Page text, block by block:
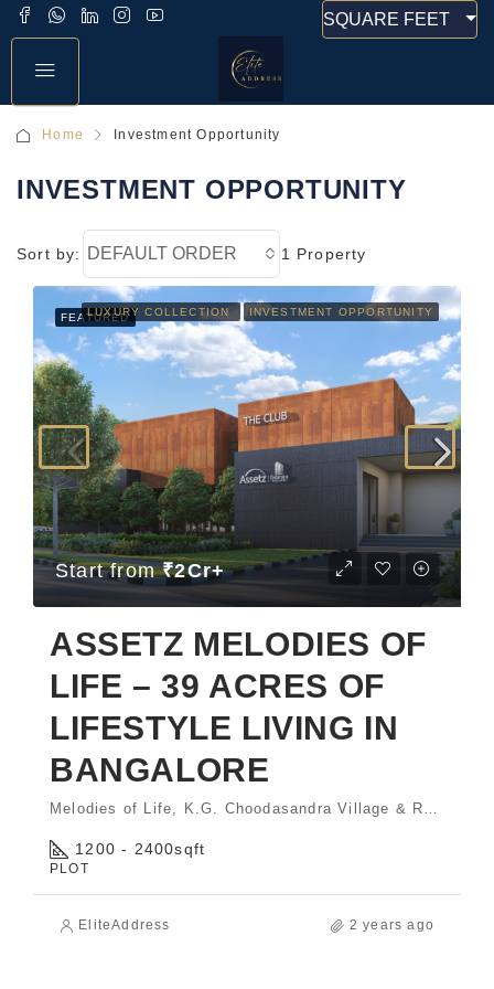
SQUARE FEET
Home Investment Opportunity
INVESTMENT OPPORTUNITY
1 Property
Sort by: DEFAULT ORDER
FEATURED
LUXURY COLLECTION INVESTMENT OPPORTUNITY
Start from₹2Cr+
ASSETZ MELODIES OF
LIFE – 39 ACRES OF
LIFESTYLE LIVING IN
BANGALORE
Melodies of Life, K.G. Choodasandra Village & Rayasandra Village, Sarjapura Hobli, Anekal Taluk, Bengaluru - 560035.
1200 - 2400sqft
PLOT
EliteAddress 2 years ago